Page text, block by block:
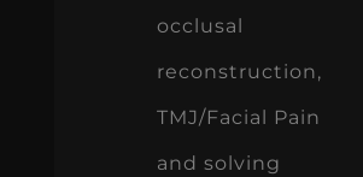
occlusal
reconstruction,
TMJ/Facial Pain
and solving